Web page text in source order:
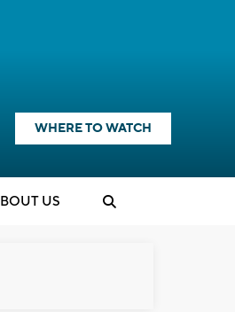
WHERE TO WATCH
US